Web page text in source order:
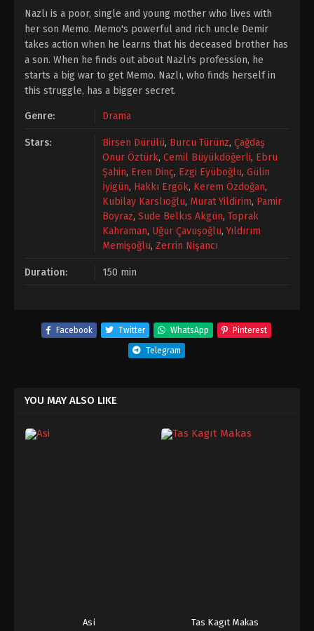
Nazlı is a poor, single and young mother who lives with
her son Memo. Memo's powerful and rich uncle Demir
takes action when he learns that his deceased brother has
a son. When he finds out about Nazlı's profession, he
starts a big war to get Memo. Nazlı, who finds herself in
this struggle, has a bigger secret.
Genre: Drama
Stars: Birsen Dürülü, Burcu Türünz, Çağdaş
Onur Öztürk, Cemil Büyükdöğerli, Ebru
Şahin, Eren Dinç, Ezgi Eyüboğlu, Gülin
İyigün, Hakkı Ergök, Kerem Özdoğan,
Kubilay Karslıoğlu, Murat Yildirim, Pamir
Boyraz, Sude Belkıs Akgün, Toprak
Kahraman, Uğur Çavuşoğlu,Yıldırım
Memişoğlu, Zerrin Nişancı
Duration: 150 min
Facebook Twitter WhatsApp Pinterest
Telegram
YOU MAY ALSO LIKE
Asi
Tas Kagıt Makas